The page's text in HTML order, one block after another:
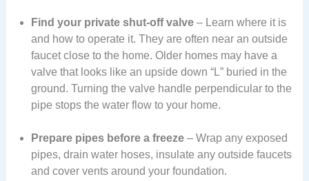
Find your private shut-off valve– Learn where it is
and how to operate it. They are often near an outside
faucet close to the home. Older homes may have a
valve that looks like an upside down “L” buried in the
ground. Turning the valve handle perpendicular to the
pipe stops the water flow to your home.
Prepare pipes before a freeze– Wrap any exposed
pipes, drain water hoses, insulate any outside faucets
and cover vents around your foundation.